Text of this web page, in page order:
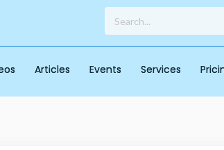
Articles Events Services